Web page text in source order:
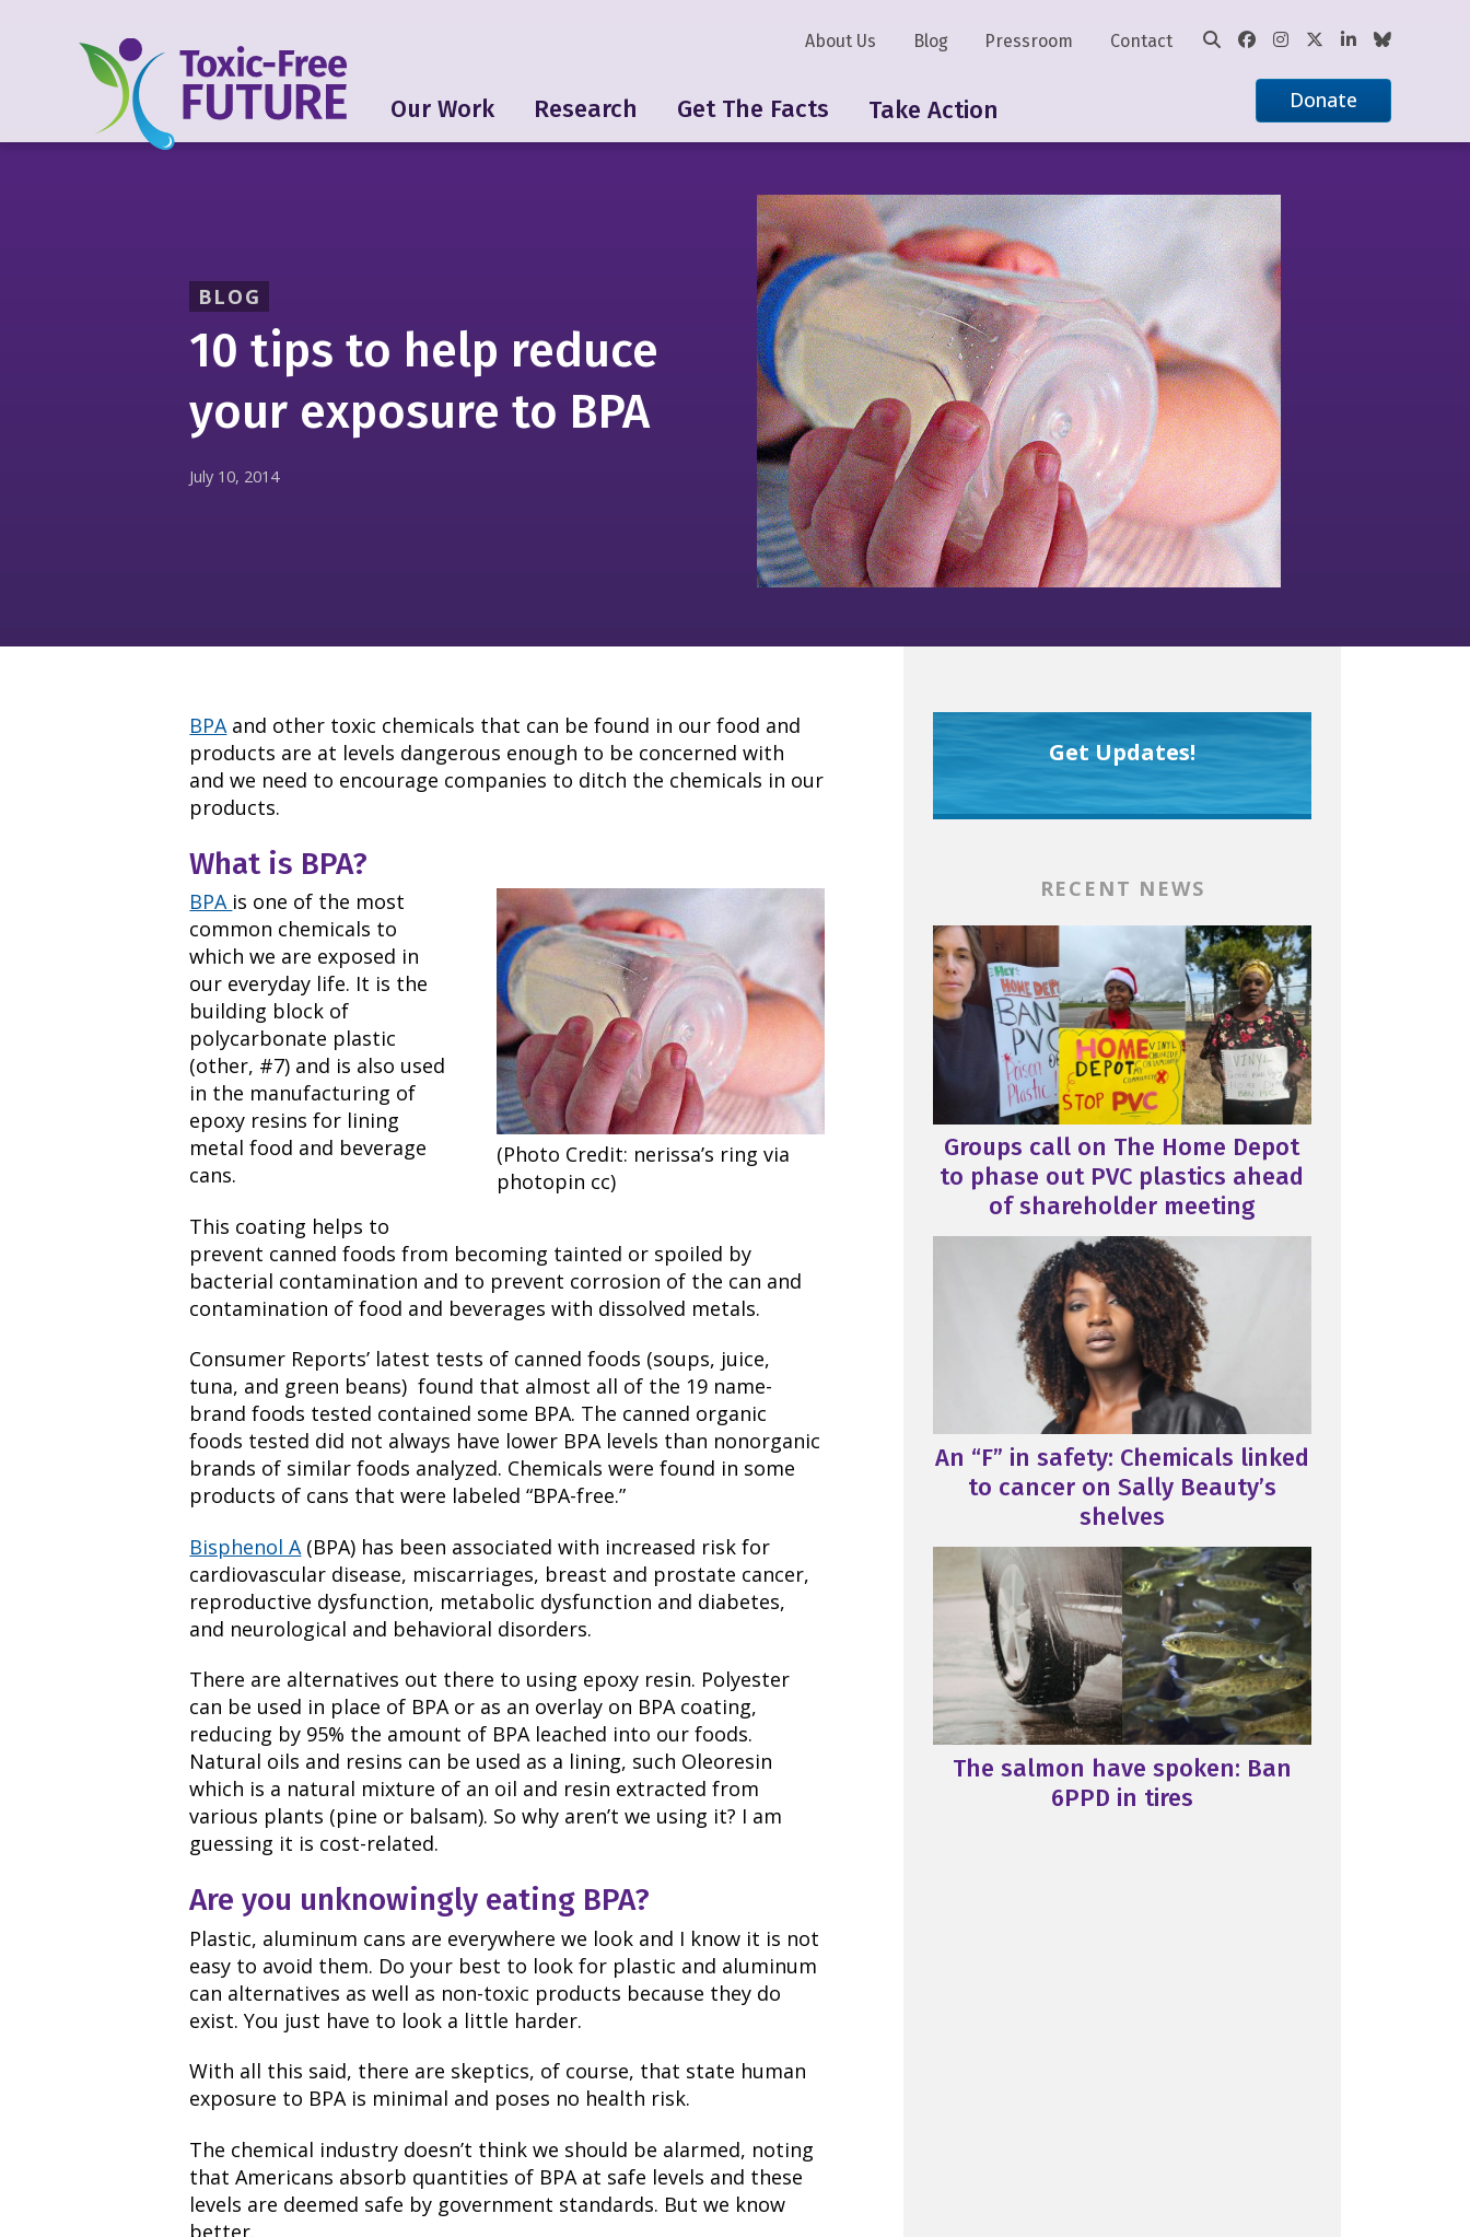
Our Work Research Get The Facts Take Action
About Us Blog Pressroom Contact
Donate
BLOG
10 tips to help reduce
your exposure to BPA
July 10, 2014
BPAand other toxic chemicals that can be found in our food and
products are at levels dangerous enough to be concerned with
and we need to encourage companies to ditch the chemicals in our
products.
What is BPA?
(Photo Credit: nerissa’s ring via
photopin cc)
BPA is one of the most
common chemicals to
which we are exposed in
our everyday life. It is the
building block of
polycarbonate plastic
(other, #7) and is also used
in the manufacturing of
epoxy resins for lining
metal food and beverage
cans.
This coating helps to
prevent canned foods from becoming tainted or spoiled by
bacterial contamination and to prevent corrosion of the can and
contamination of food and beverages with dissolved metals.
Consumer Reports’ latest tests of canned foods (soups, juice,
tuna, and green beans) found that almost all of the 19 name-
brand foods tested contained some BPA. The canned organic
foods tested did not always have lower BPA levels than nonorganic
brands of similar foods analyzed. Chemicals were found in some
products of cans that were labeled “BPA-free.”
Bisphenol A(BPA) has been associated with increased risk for
cardiovascular disease, miscarriages, breast and prostate cancer,
reproductive dysfunction, metabolic dysfunction and diabetes,
and neurological and behavioral disorders.
There are alternatives out there to using epoxy resin. Polyester
can be used in place of BPA or as an overlay on BPA coating,
reducing by 95% the amount of BPA leached into our foods.
Natural oils and resins can be used as a lining, such Oleoresin
which is a natural mixture of an oil and resin extracted from
various plants (pine or balsam). So why aren’t we using it? I am
guessing it is cost-related.
Are you unknowingly eating BPA?
Plastic, aluminum cans are everywhere we look and I know it is not
easy to avoid them. Do your best to look for plastic and aluminum
can alternatives as well as non-toxic products because they do
exist. You just have to look a little harder.
With all this said, there are skeptics, of course, that state human
exposure to BPA is minimal and poses no health risk.
The chemical industry doesn’t think we should be alarmed, noting
that Americans absorb quantities of BPA at safe levels and these
levels are deemed safe by government standards. But we know
better.
Get Updates!
RECENT NEWS
Groups call on The Home Depot
to phase out PVC plastics ahead
of shareholder meeting
An “F” in safety: Chemicals linked
to cancer on Sally Beauty’s
shelves
The salmon have spoken: Ban
6PPD in tires